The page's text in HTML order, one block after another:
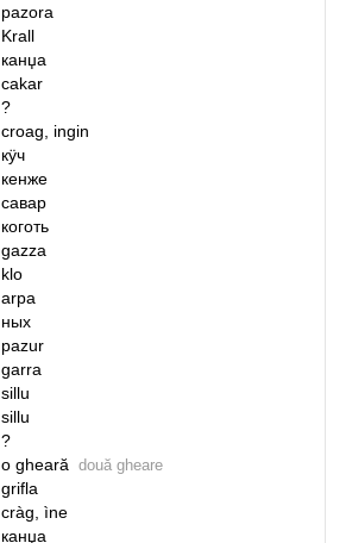
pazora
Krall
канџа
cakar
?
croag, ingin
кӱч
кенже
савар
коготь
gazza
klo
arpa
ных
pazur
garra
sillu
sillu
?
o gheară două gheare
grifla
cràg, ìne
канџа